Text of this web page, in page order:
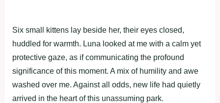
Six small kittens lay beside her, their eyes closed,
huddled for warmth. Luna looked at me with a calm yet
protective gaze, as if communicating the profound
significance of this moment. A mix of humility and awe
washed over me. Against all odds, new life had quietly
arrived in the heart of this unassuming park.